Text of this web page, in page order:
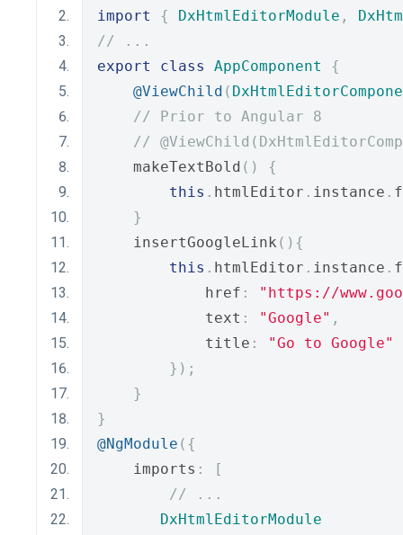
import
{ DxHtmlEditorModule ,
// ...
export
class AppComponent
{
@ViewChild (
// Prior to Angular 8
//
    makeTextBold
()
{
this . htmlEditor . instance .
}
    insertGoogleLink
(){
this . htmlEditor . instance .
            href
:
"https://
            text
: "Google" ,
            title
:
"Go to Google"
});
}
}
@NgModule ({
    imports
:
[
// ...
DxHtmlEditorModule